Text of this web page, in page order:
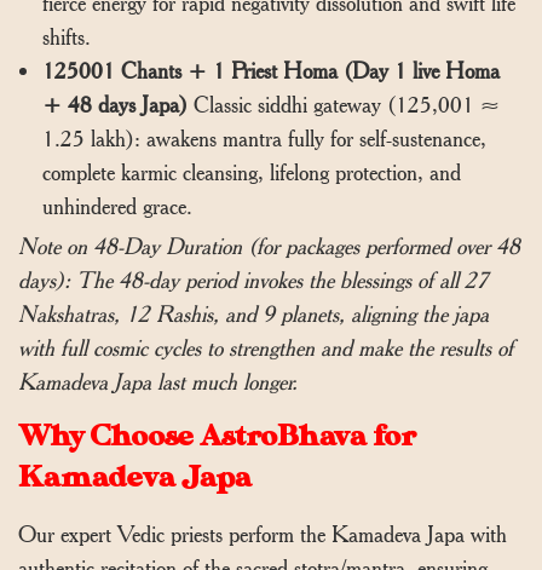
shifts.
125001 Chants + 1 Priest Homa (Day 1 live Homa
+ 48 days Japa) Classic siddhi gateway (125,001 ≈
1.25 lakh): awakens mantra fully for self-sustenance,
complete karmic cleansing, lifelong protection, and
unhindered grace.
Note on 48-Day Duration (for packages performed over 48
days): The 48-day period invokes the blessings of all 27
Nakshatras, 12 Rashis, and 9 planets, aligning the japa
with full cosmic cycles to strengthen and make the results of
Kamadeva Japa last much longer.
Why Choose AstroBhava for
Kamadeva Japa
Our expert Vedic priests perform the Kamadeva Japa with